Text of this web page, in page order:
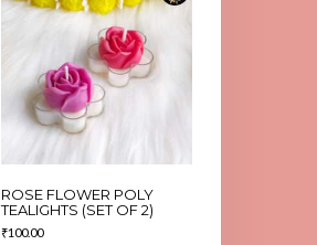
ROSE FLOWER POLY
TEALIGHTS (SET OF 2)
₹100.00